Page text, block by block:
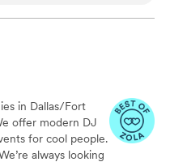
that
evident,
valuable
lighting
for Chris
day truly
in Dallas/Fort
offer modern DJ
for cool people.
always looking